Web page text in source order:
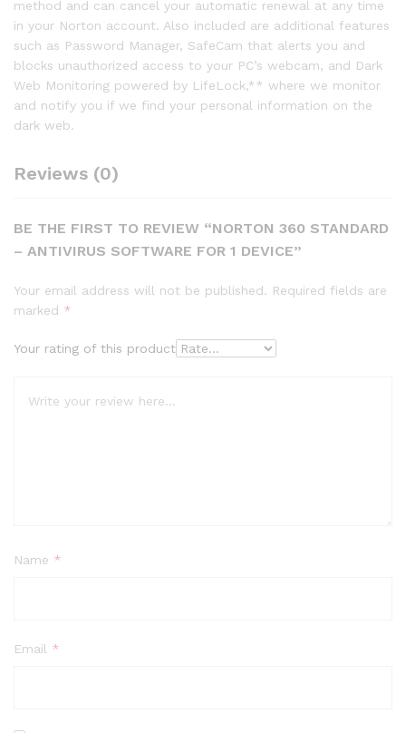
method and can cancel your automatic renewal at any time
in your Norton account. Also included are additional features
such as Password Manager, SafeCam that alerts you and
blocks unauthorized access to your PC’s webcam, and Dark
Web Monitoring powered by LifeLock,** where we monitor
and notify you if we find your personal information on the
dark web.
Reviews (0)
BE THE FIRST TO REVIEW “NORTON 360 STANDARD
– ANTIVIRUS SOFTWARE FOR 1 DEVICE”
Your email address will not be published. Required fields are
marked *
Your rating of this product
Name *
Email *